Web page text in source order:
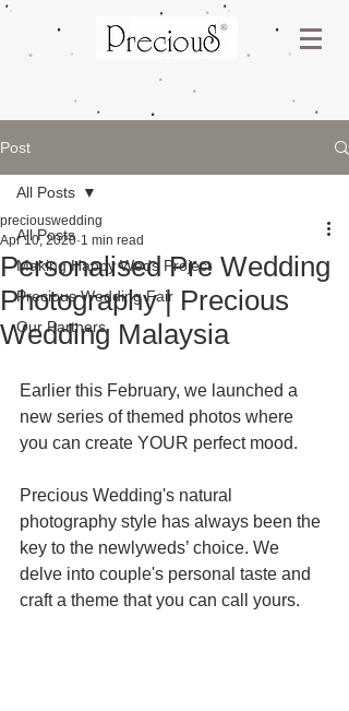
Post
All Posts
Making Happy Weds Project
Precious Wedding Fair
Our Partners
All Posts
Personalised Pre Wedding
Photography | Precious
Wedding Malaysia
preciouswedding
Apr 10, 2020 1 min read
Earlier this February, we launched a
new series of themed photos where
you can create YOUR perfect mood.
Precious Wedding's natural
photography style has always been the
key to the newlyweds’ choice. We
delve into couple's personal taste and
craft a theme that you can call yours.